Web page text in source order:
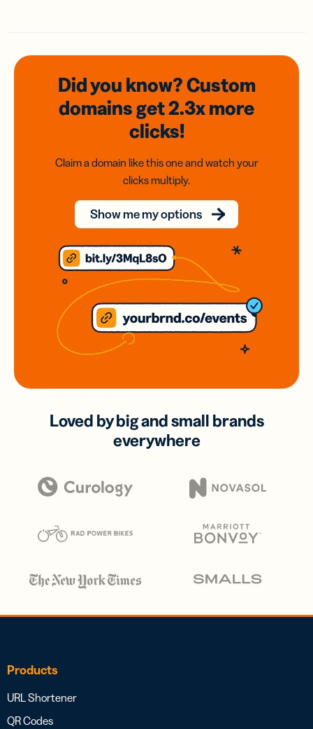
Did you know? Custom
domainsget 2.3xmore
clicks!
Claim a domain like this one and watch your
clicks multiply.
Show me my options
Loved by big and small brands
everywhere
Products
URL Shortener
QR Codes